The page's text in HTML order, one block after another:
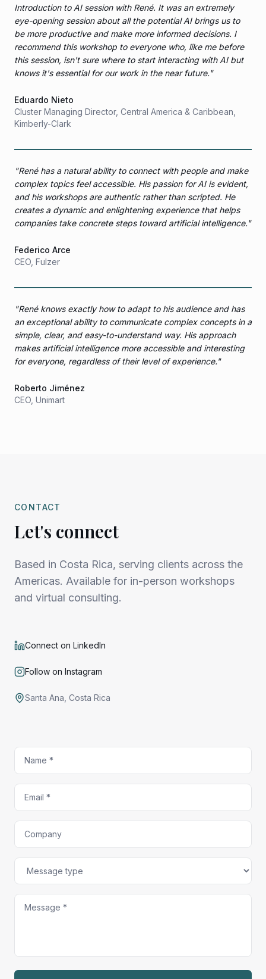
Introduction to AI session with René. It was an extremely
eye-opening session about all the potential AI brings us to
be more productive and make more informed decisions. I
recommend this workshop to everyone who, like me before
this session, isn't sure where to start interacting with AI but
knows it's essential for our work in the near future."
Eduardo Nieto
Cluster Managing Director, Central America & Caribbean
Kimberly-Clark
"René has a natural ability to connect with people and make
complex topics feel accessible. His passion for AI is evident,
and his workshops are authentic rather than scripted. He
creates a dynamic and enlightening experience that helps
companies take concrete steps toward artificial intelligence."
Federico Arce
CEO Fulzer
"René knows exactly how to adapt to his audience and has
an exceptional ability to communicate complex concepts in a
simple, clear, and easy-to-understand way. His approach
makes artificial intelligence more accessible and interesting
for everyone, regardless of their level of experience."
Roberto Jiménez
CEO Unimart
CONTACT
Let's connect
Based in Costa Rica, serving clients across the
Americas. Available for in-person workshops
and virtual consulting.
Connect on LinkedIn
Follow on Instagram
Santa Ana, Costa Rica
Name
Email
Company
Message type
Message